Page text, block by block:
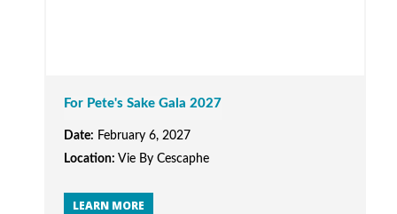
For Pete's Sake Gala 2027
Date: February 6, 2027
Location: Vie By Cescaphe
LEARN MORE